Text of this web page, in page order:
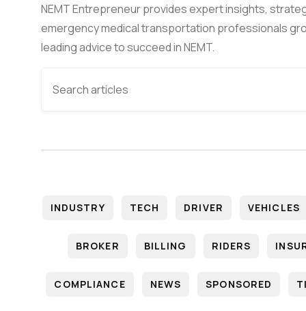
NEMT Entrepreneur provides expert insights,
emergency medical transportation professionals
leading advice to succeed in NEMT.
INDUSTRY TECH DRIVER VEHICLES
BROKER BILLING RIDERS
COMPLIANCE NEWS SPONSORED